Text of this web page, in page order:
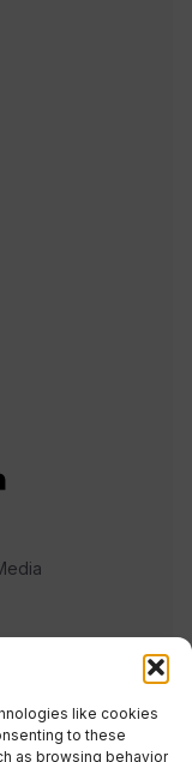
like cookies
to these
as browsing behavior